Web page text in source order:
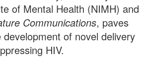
of Mental Health (NIMH) and
Communications, paves
of novel delivery
HIV.